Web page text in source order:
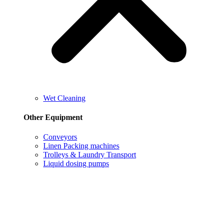
Wet Cleaning
Other Equipment
Conveyors
Linen Packing machines
Trolleys & Laundry Transport
Liquid dosing pumps